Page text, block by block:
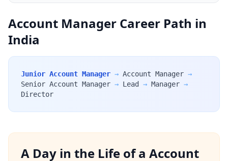
Account Manager Career Path in
India
Junior Account Manager → Account Manager →
Senior Account Manager → Lead → Manager →
Director
A Day in the Life of a Account